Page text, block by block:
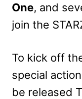
One, and
join the
To kick off
special
be released